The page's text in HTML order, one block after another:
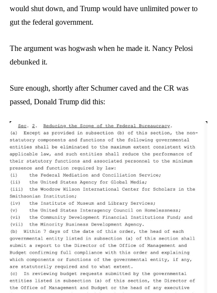
would shut down, and Trump would have unlimited power to
gut the federal government.
The argument was hogwash when he made it. Nancy Pelosi
debunked it.
Sure enough, shortly after Schumer caved and the CR was
passed, Donald Trump did this: